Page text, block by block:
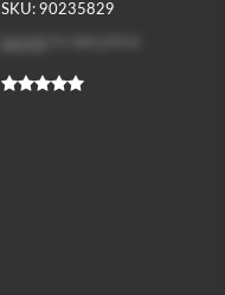
SKU: 90235829
Log in